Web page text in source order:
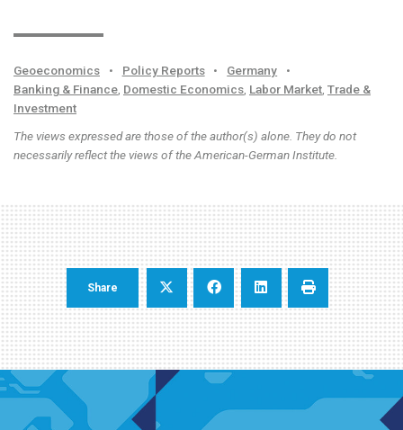
Geoeconomics • Policy Reports • Germany
•
Banking & Finance Domestic Economics Labor Market Trade &
Investment
The views expressed are those of the author(s) alone. They do not
necessarily reflect the views of the American-German Institute.
Share